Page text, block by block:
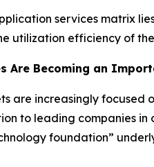
services matrix
utilization efficiency of
Are Becoming an
are increasingly
to leading companies
foundation”